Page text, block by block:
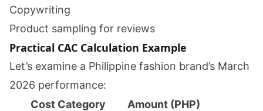
Copywriting
Product sampling for reviews
Practical CAC Calculation Example
Let’s examine a Philippine fashion brand’s March
2026 performance:
Cost Category
Amount (PHP)